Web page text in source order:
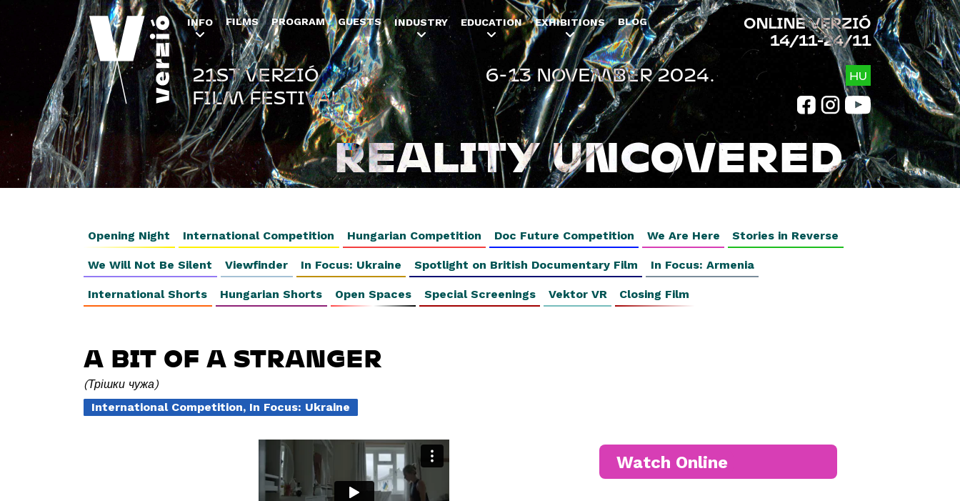
Jump to navigation
INFO FILMS PROGRAM GUESTS INDUSTRY EDUCATION EXHIBITIONS BLOG
ONLINE VERZIÓ
14/11-24/11
REALITY UNCOVERED
HU
21ST VERZIÓ
FILM FESTIVAL
6-13 NOVEMBER 2024.
Opening Night International Competition Hungarian Competition Doc Future Competition We Are Here Stories in Reverse
We Will Not Be Silent Viewfinder In Focus: Ukraine Spotlight on British Documentary Film In Focus: Armenia
International Shorts Hungarian Shorts Open Spaces Special Screenings Vektor VR Closing Film
A BIT OF A STRANGER
Трішки чужа
International Competition, In Focus: Ukraine
Watch Online